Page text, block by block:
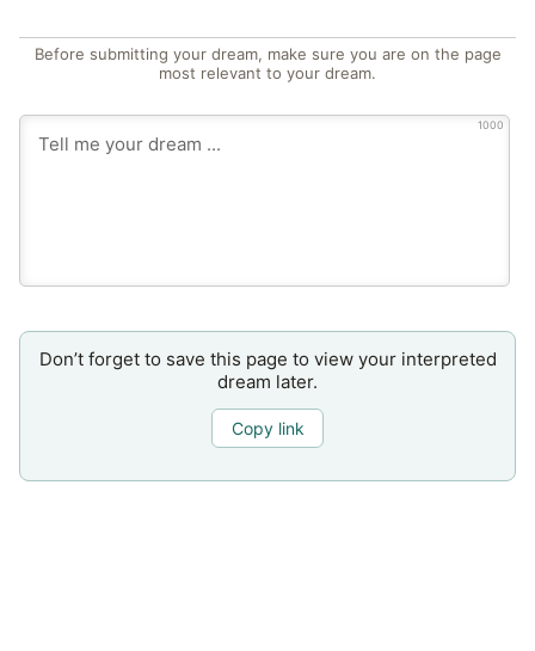
Before submitting your dream, make sure you are on the page
most relevant to your dream.
1000
Don’t forget to save this page to view your interpreted
dream later.
Copy link